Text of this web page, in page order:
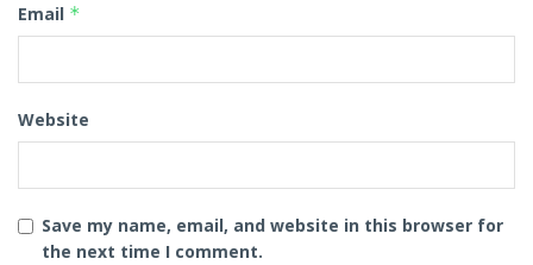
Email *
Website
Save my name, email, and website in this browser for
the next time I comment.